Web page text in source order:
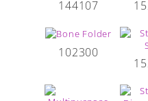
144107
102300